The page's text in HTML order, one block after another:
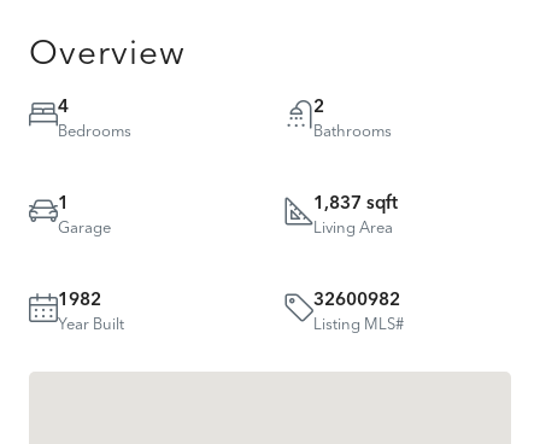
Overview
4
Bedrooms
2
Bathrooms
1
Garage
1,837 sqft
Living Area
1982
Year Built
32600982
Listing MLS#